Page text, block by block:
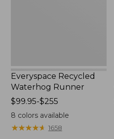
Everyspace Recycled
Waterhog Runner
Price
range
from:
$99.95
$99.95-$255
8 colors available
★★★★★
★★★★★ 1658